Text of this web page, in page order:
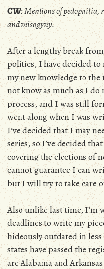
CW: Mentions of pedophilia,
and misogyny.
After a lengthy break
politics, I have decided
my new knowledge to
not know as much as I
process, and I was still
went along when I was
I’ve decided that I may
series, so I’ve decided
covering the elections of
cannot guarantee I can
but I will try to take care
Also unlike last time,
deadlines to write my
hideously outdated in
states have passed the
are Alabama and